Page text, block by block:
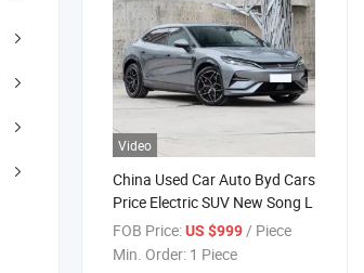
Video
China Used Car Auto Byd Cars
Price Electric SUV New Song L
FOB Price:US $999 / Piece
Min. Order: 1 Piece